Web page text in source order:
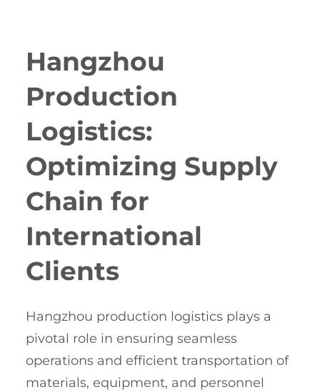
Hangzhou
Production
Logistics:
Optimizing Supply
Chain for
International
Clients
Hangzhou production logistics plays a
pivotal role in ensuring seamless
operations and efficient transportation of
materials, equipment, and personnel